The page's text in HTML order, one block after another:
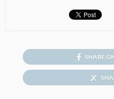
SHARE